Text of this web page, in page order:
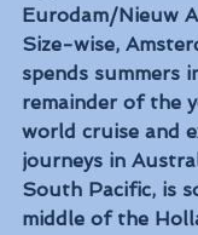
Eurodam/Nieuw
Size-wise,
spends summers
remainder of the
world cruise and
journeys in
South Pacific, is
middle of the